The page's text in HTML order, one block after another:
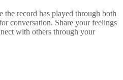
the record has played through both
conversation. Share your feelings
with others through your